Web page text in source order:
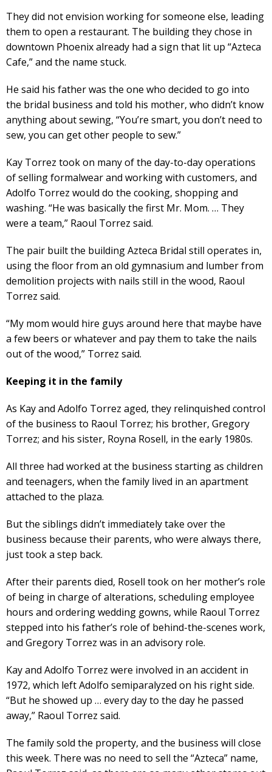
They did not envision working for someone else, leading
them to open a restaurant. The building they chose in
downtown Phoenix already had a sign that lit up “Azteca
Cafe,” and the name stuck.
He said his father was the one who decided to go into
the bridal business and told his mother, who didn’t know
anything about sewing, “You’re smart, you don’t need to
sew, you can get other people to sew.”
Kay Torrez took on many of the day-to-day operations
of selling formalwear and working with customers, and
Adolfo Torrez would do the cooking, shopping and
washing. “He was basically the first Mr. Mom. … They
were a team,” Raoul Torrez said.
The pair built the building Azteca Bridal still operates in,
using the floor from an old gymnasium and lumber from
demolition projects with nails still in the wood, Raoul
Torrez said.
“My mom would hire guys around here that maybe have
a few beers or whatever and pay them to take the nails
out of the wood,” Torrez said.
Keeping it in the family
As Kay and Adolfo Torrez aged, they relinquished control
of the business to Raoul Torrez; his brother, Gregory
Torrez; and his sister, Royna Rosell, in the early 1980s.
All three had worked at the business starting as children
and teenagers, when the family lived in an apartment
attached to the plaza.
But the siblings didn’t immediately take over the
business because their parents, who were always there,
just took a step back.
After their parents died, Rosell took on her mother’s role
of being in charge of alterations, scheduling employee
hours and ordering wedding gowns, while Raoul Torrez
stepped into his father’s role of behind-the-scenes work,
and Gregory Torrez was in an advisory role.
Kay and Adolfo Torrez were involved in an accident in
1972, which left Adolfo semiparalyzed on his right side.
“But he showed up … every day to the day he passed
away,” Raoul Torrez said.
The family sold the property, and the business will close
this week. There was no need to sell the “Azteca” name,